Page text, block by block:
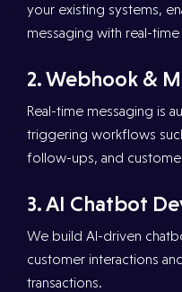
your existing systems,
messaging with real-
2.⁠ ⁠Webhook &
Real-time messaging is
triggering workflows
follow-ups, and
3.⁠ ⁠AI Chatbot
We build AI-driven
customer interactions
transactions.